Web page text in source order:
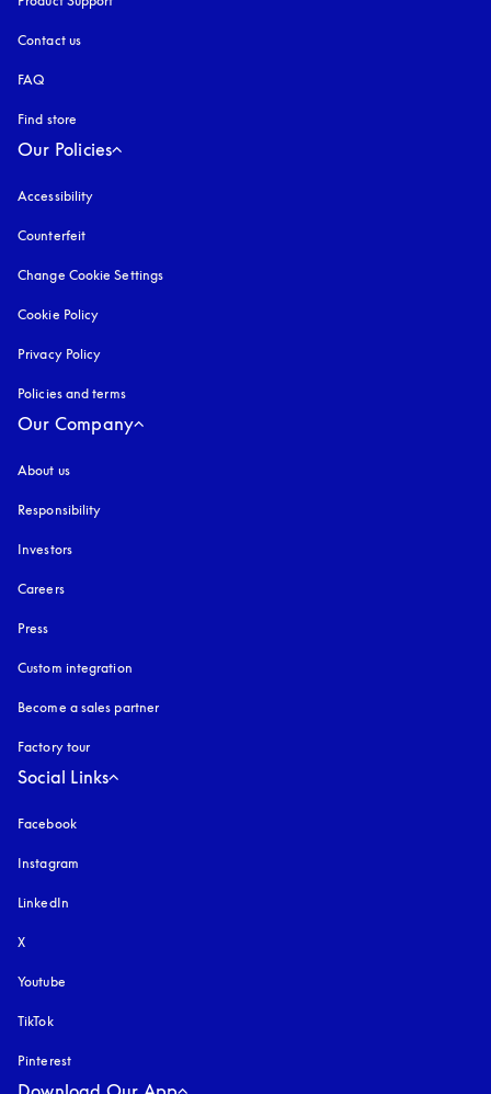
Contact us
FAQ
Find store
Our Policies
Accessibility
Counterfeit
Change Cookie Settings
Cookie Policy
Privacy Policy
Policies and terms
Our Company
About us
Responsibility
Investors
Careers
Press
Custom integration
Become a sales partner
Factory tour
Social Links
Facebook
Instagram
LinkedIn
X
Youtube
TikTok
Pinterest